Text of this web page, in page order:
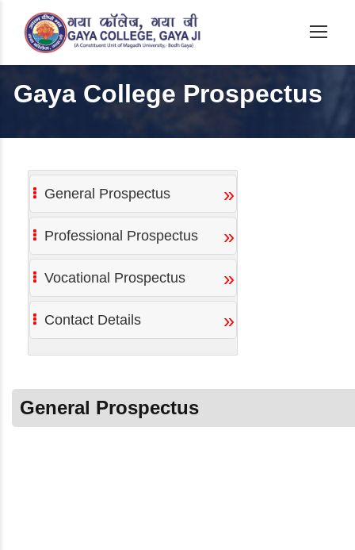
Gaya College Prospectus
General Prospectus »
Professional Prospectus »
Vocational Prospectus »
Contact Details »
General Prospectus